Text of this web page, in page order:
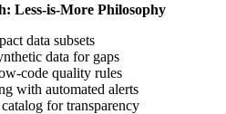
Less-is-More Philosophy
data subsets
data for gaps
code quality rules
with automated alerts
for transparency